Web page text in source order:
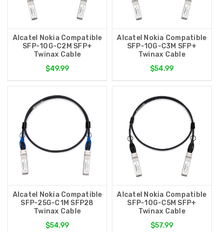
Alcatel Nokia Compatible
SFP-10G-C2M SFP+
Twinax Cable
$49.99
Alcatel Nokia Compatible
SFP-10G-C3M SFP+
Twinax Cable
$54.99
Alcatel Nokia Compatible
SFP-25G-C1M SFP28
Twinax Cable
$54.99
Alcatel Nokia Compatible
SFP-10G-C5M SFP+
Twinax Cable
$57.99